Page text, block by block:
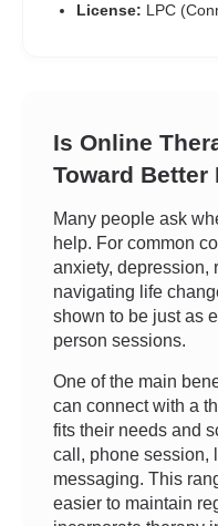
License: LPC
Is Online
Toward Better
Many people ask
help. For common
anxiety, depression,
navigating life
shown to be just as
person sessions.
One of the main
can connect with a
fits their needs and
call, phone session,
messaging. This
easier to maintain